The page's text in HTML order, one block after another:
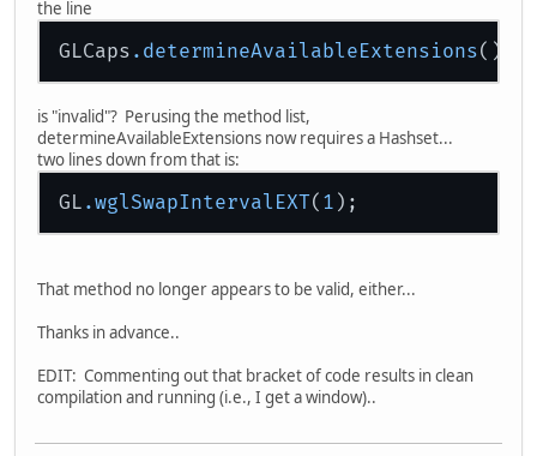
the line
GLCaps .determineAvailableExtensions
is "invalid"? Perusing the method list,
determineAvailableExtensions now requires a Hashset...
two lines down from that is:
GL .wglSwapIntervalEXT( 1
That method no longer appears to be valid, either...
Thanks in advance..
EDIT: Commenting out that bracket of code results in clean
compilation and running (i.e., I get a window)..